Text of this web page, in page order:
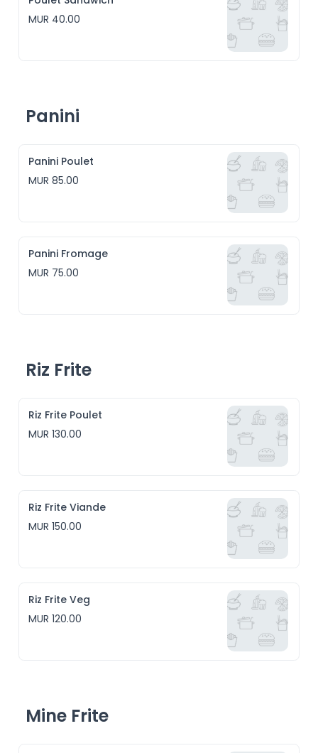
MUR 40.00
Panini
Panini Poulet
MUR 85.00
Panini Fromage
MUR 75.00
Riz Frite
Riz Frite Poulet
MUR 130.00
Riz Frite Viande
MUR 150.00
Riz Frite Veg
MUR 120.00
Mine Frite